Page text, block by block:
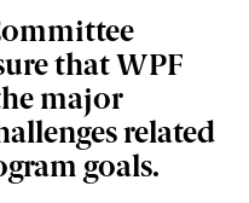
that WPF
major
related
goals.